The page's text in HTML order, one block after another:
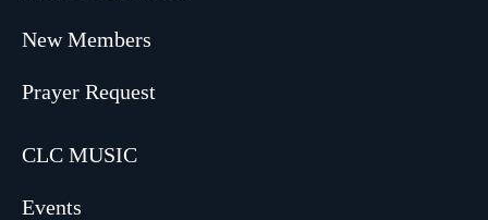
New Members
Prayer Request
CLC MUSIC
Events